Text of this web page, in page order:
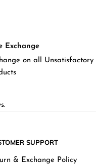
Exchange
on all Unsatisfactory
SUPPORT
& Exchange Policy